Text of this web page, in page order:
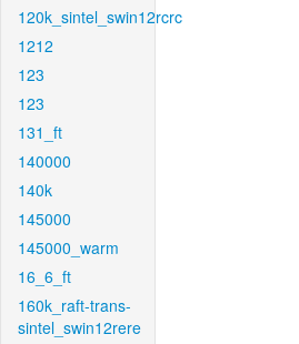
120k_sintel_swin12rcrc
1212
123
123
131_ft
140000
140k
145000
145000_warm
16_6_ft
160k_raft-trans-
sintel_swin12rere